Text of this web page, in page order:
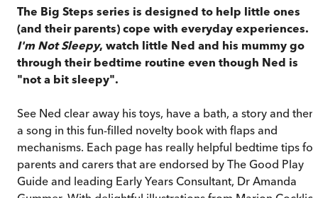
The Big Steps series is designed to help little ones
(and their parents) cope with everyday experiences.
I'm Not Sleepy, watch little Ned and his mummy go
through their bedtime routine even though Ned is
"not a bit sleepy".
See Ned clear away his toys, have a bath, a story and then
a song in this fun-filled novelty book with flaps and
mechanisms. Each page has really helpful bedtime tips for
parents and carers that are endorsed by The Good Play
Guide and leading Early Years Consultant, Dr Amanda